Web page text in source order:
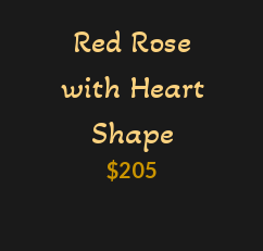
Red Rose
with Heart
Shape
$205